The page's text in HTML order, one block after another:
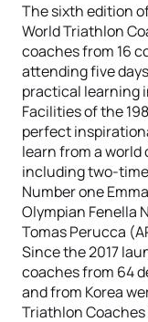
The sixth edition
World Triathlon
coaches from 16
attending five
practical learning
Facilities of the
perfect
learn from a world
including two-
Number one
Olympian Fenella
Tomas Perucca
Since the 2017
coaches from 64
and from Korea
Triathlon